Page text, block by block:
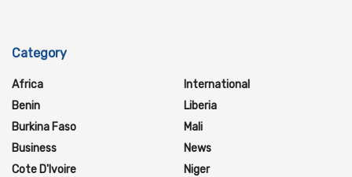
Category
Africa
Benin
Burkina Faso
Business
Cote D'Ivoire
International
Liberia
Mali
News
Niger